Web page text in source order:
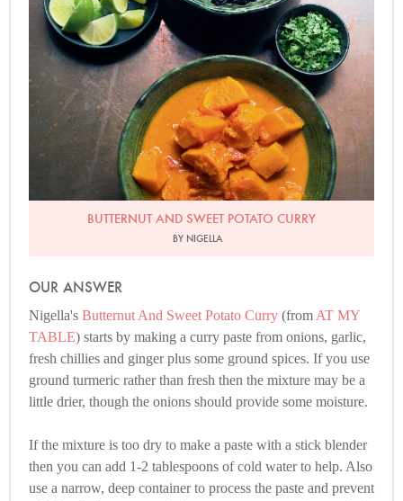
BUTTERNUT AND SWEET POTATO CURRY
BY NIGELLA
OUR ANSWER
Nigella's Butternut And Sweet Potato Curry (from AT MY
TABLE) starts by making a curry paste from onions, garlic,
fresh chillies and ginger plus some ground spices. If you use
ground turmeric rather than fresh then the mixture may be a
little drier, though the onions should provide some moisture.
If the mixture is too dry to make a paste with a stick blender
then you can add 1-2 tablespoons of cold water to help. Also
use a narrow, deep container to process the paste and prevent